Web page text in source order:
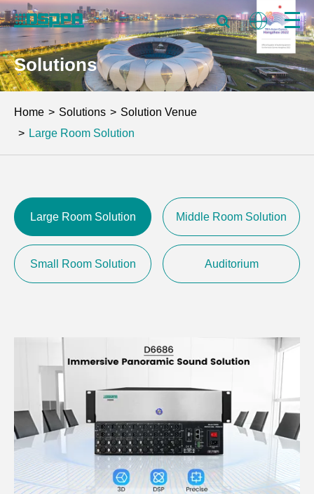
Solutions
Home Solutions
Solution Venue
Large Room Solution
Large Room Solution Middle Room Solution
Small Room Solution Auditorium